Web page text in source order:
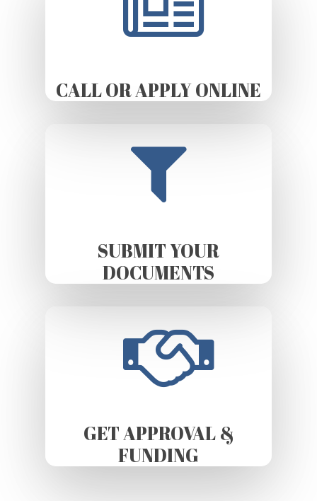
CALL OR APPLY ONLINE
SUBMIT YOUR
DOCUMENTS
GET APPROVAL &
FUNDING